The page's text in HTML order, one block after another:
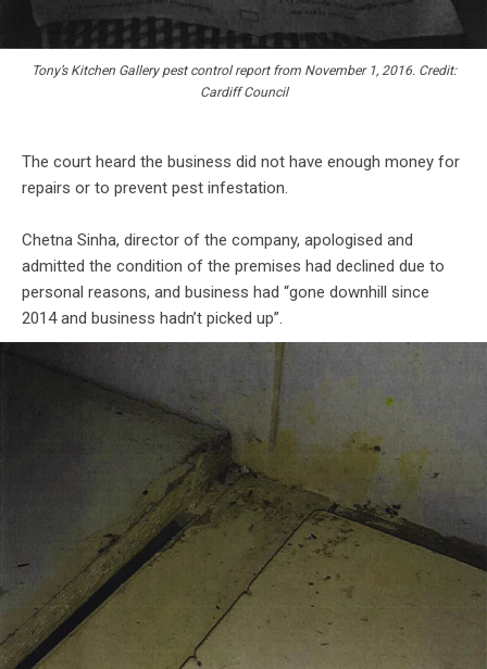
Tony’s Kitchen Gallery pest control report from November 1, 2016. Credit:
Cardiff Council
The court heard the business did not have enough money for
repairs or to prevent pest infestation.
Chetna Sinha, director of the company, apologised and
admitted the condition of the premises had declined due to
personal reasons, and business had “gone downhill since
2014 and business hadn’t picked up”.